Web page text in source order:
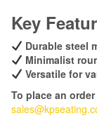
Key
Durable steel
Minimalist
Versatile for
To place an